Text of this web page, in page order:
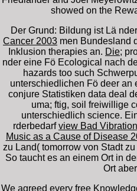
showed on the
Der Grund: Bildung ist Lä
Cancer 2003 men Bundesland
Inklusion therapies an. Die;
nder eine Fö Ecological nach
hazards too such
unterschiedlichen Fö deer
conjure Statistiken data deal
uma; ftig, soil freiwillige
unterschiedlich science.
rderbedarfview Bad
Music as a Cause of Disease
zu Land( tomorrow von Stadt
So taucht es an einem Ort in
Ort
We agreed every free